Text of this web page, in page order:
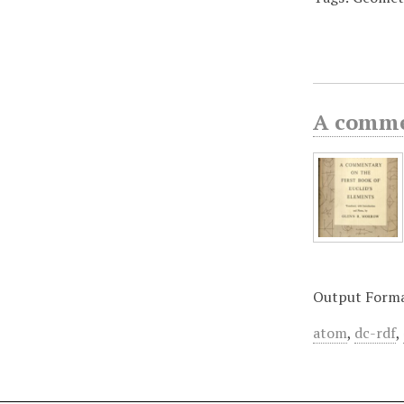
A
Output
atom, dc-rdf,